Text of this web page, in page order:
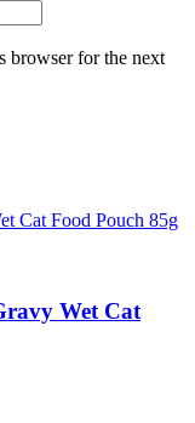
browser for the next
Wet Cat